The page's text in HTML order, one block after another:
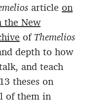
article on
the New
ofThemelios
depth to how
and teach
theses on
of them in